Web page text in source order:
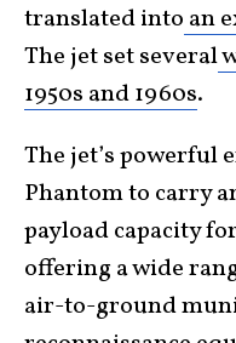
translated into an
The jet set several
1950s and 1960s.
The jet’s powerful
Phantom to carry
payload capacity
offering a wide
air-to-ground